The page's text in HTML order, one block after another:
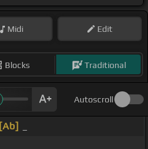
Midi Edit
Blocks Traditional
Autoscroll
[Ab]